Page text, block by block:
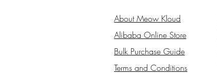
About Meow Kloud
Alibaba Online Store
Bulk Purchase Guide
Terms and Conditions